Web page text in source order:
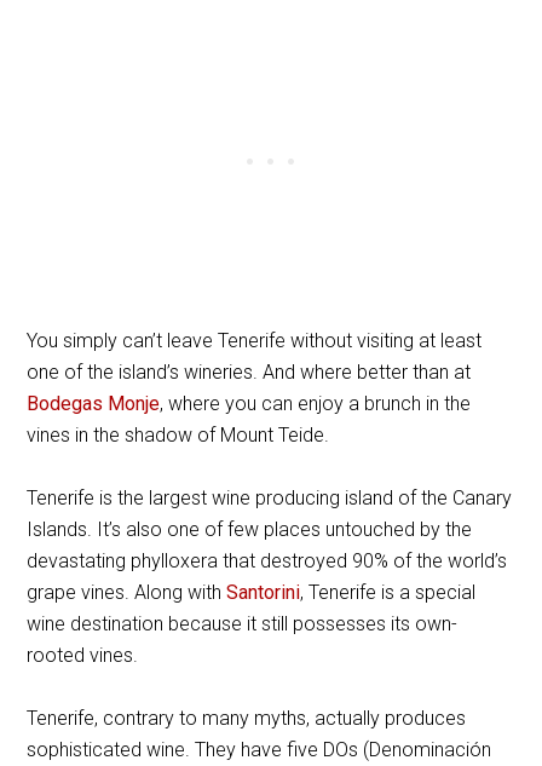
You simply can’t leave Tenerife without visiting at least
one of the island’s wineries. And where better than at
Bodegas Monje, where you can enjoy a brunch in the
vines in the shadow of Mount Teide.
Tenerife is the largest wine producing island of the Canary
Islands. It’s also one of few places untouched by the
devastating phylloxera that destroyed 90% of the world’s
grape vines. Along withSantorini, Tenerife is a special
wine destination because it still possesses its own-
rooted vines.
Tenerife, contrary to many myths, actually produces
sophisticated wine. They have five DOs (Denominación